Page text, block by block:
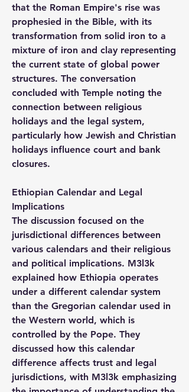
that the Roman Empire's rise was
prophesied in the Bible, with its
transformation from solid iron to a
mixture of iron and clay representing
the current state of global power
structures. The conversation
concluded with Temple noting the
connection between religious
holidays and the legal system,
particularly how Jewish and Christian
holidays influence court and bank
closures.
Ethiopian Calendar and Legal
Implications
The discussion focused on the
jurisdictional differences between
various calendars and their religious
and political implications. M3l3k
explained how Ethiopia operates
under a different calendar system
than the Gregorian calendar used in
the Western world, which is
controlled by the Pope. They
discussed how this calendar
difference affects trust and legal
jurisdictions, with M3l3k emphasizing